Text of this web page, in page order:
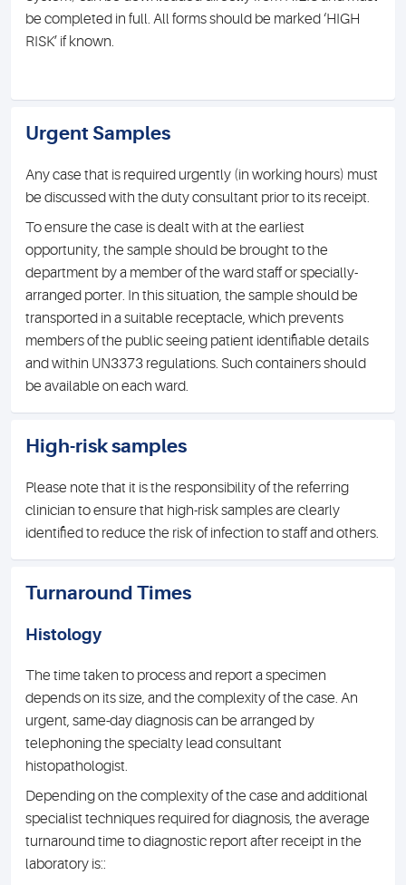
be completed in full. All forms should be marked ‘HIGH
RISK’ if known.
Urgent Samples
Any case that is required urgently (in working hours) must
be discussed with the duty consultant prior to its receipt.
To ensure the case is dealt with at the earliest
opportunity, the sample should be brought to the
department by a member of the ward staff or specially-
arranged porter. In this situation, the sample should be
transported in a suitable receptacle, which prevents
members of the public seeing patient identifiable details
and within UN3373 regulations. Such containers should
be available on each ward.
High-risk samples
Please note that it is the responsibility of the referring
clinician to ensure that high-risk samples are clearly
identified to reduce the risk of infection to staff and others.
Turnaround Times
Histology
The time taken to process and report a specimen
depends on its size, and the complexity of the case. An
urgent, same-day diagnosis can be arranged by
telephoning the specialty lead consultant
histopathologist.
Depending on the complexity of the case and additional
specialist techniques required for diagnosis, the average
turnaround time to diagnostic report after receipt in the
laboratory is::